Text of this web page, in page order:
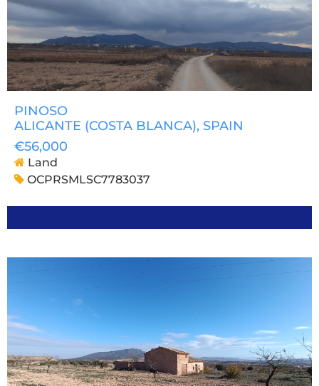
PINOSO
ALICANTE (COSTA BLANCA), SPAIN
€56,000
Land
OCPRSMLSC7783037